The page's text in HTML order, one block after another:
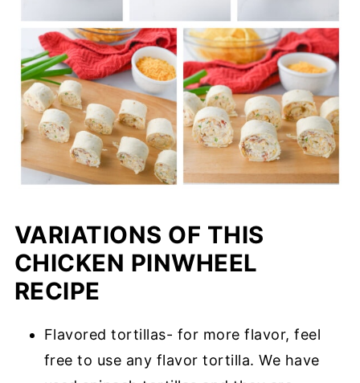
VARIATIONS OF THIS
CHICKEN PINWHEEL
RECIPE
Flavored tortillas- for more flavor, feel
free to use any flavor tortilla. We have